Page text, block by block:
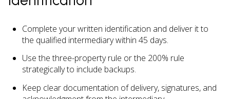
Complete your written identification and deliver it to
the qualified intermediary within 45 days.
Use the three-property rule or the 200% rule
strategically to include backups.
Keep clear documentation of delivery, signatures, and